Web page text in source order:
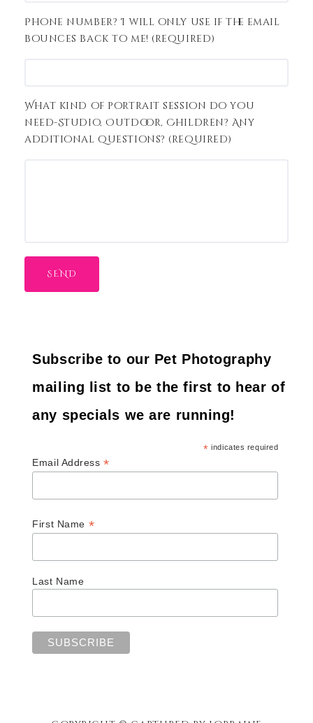
Phone number? I will only use if the email
bounces back to me! (required)
What kind of portrait session do you
need-Studio, Outdoor, Children? Any
additional questions? (required)
Subscribe to our Pet Photography
mailing list to be the first to hear of
any specials we are running!
* indicates required
Email Address*
First Name *
Last Name